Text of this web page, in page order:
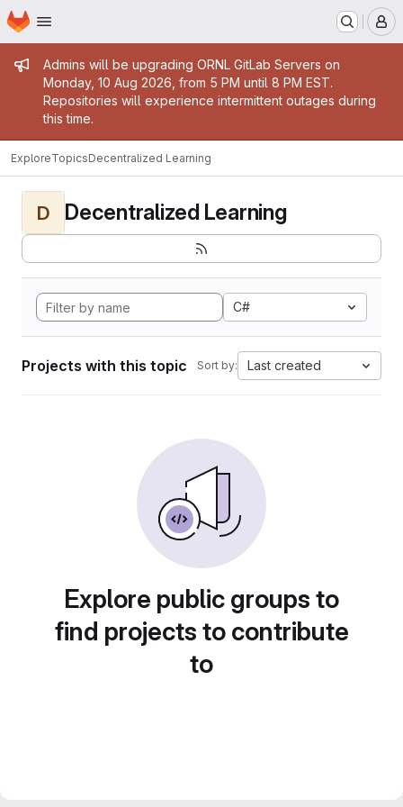
Skip to main content
Homepage
Admin message
Admins will be upgrading ORNL GitLab Servers on
Monday, 10 Aug 2026, from 5 PM until 8 PM EST.
Repositories will experience intermittent outages during
this time.
ExploreTopicsDecentralized Learning
D Decentralized Learning
C#
Projects with this topic Sort by: Last created
Explore public groups to
find projects to contribute
to